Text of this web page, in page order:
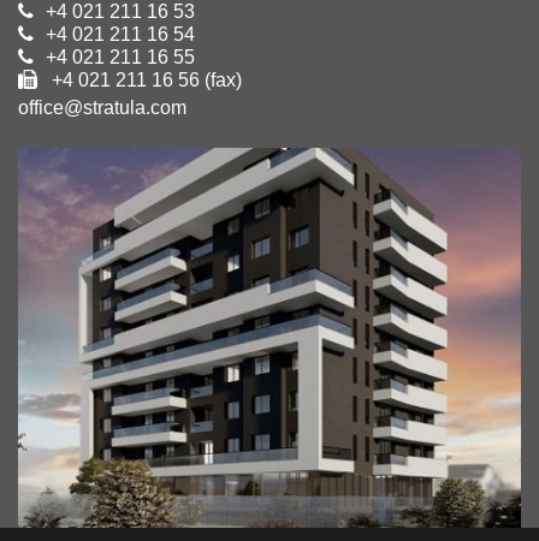
+4 021 211 16 53
+4 021 211 16 54
+4 021 211 16 55
+4 021 211 16 56 (fax)
office@stratula.com